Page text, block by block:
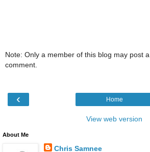
Note: Only a member of this blog may post a
comment.
‹ Home
View web version
About Me
Chris Samnee